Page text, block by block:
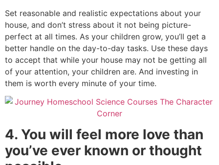
Set reasonable and realistic expectations about your
house, and don’t stress about it not being picture-
perfect at all times. As your children grow, you’ll get a
better handle on the day-to-day tasks. Use these days
to accept that while your house may not be getting all
of your attention, your children are. And investing in
them is worth every minute of your time.
4. You will feel more love than
you’ve ever known or thought